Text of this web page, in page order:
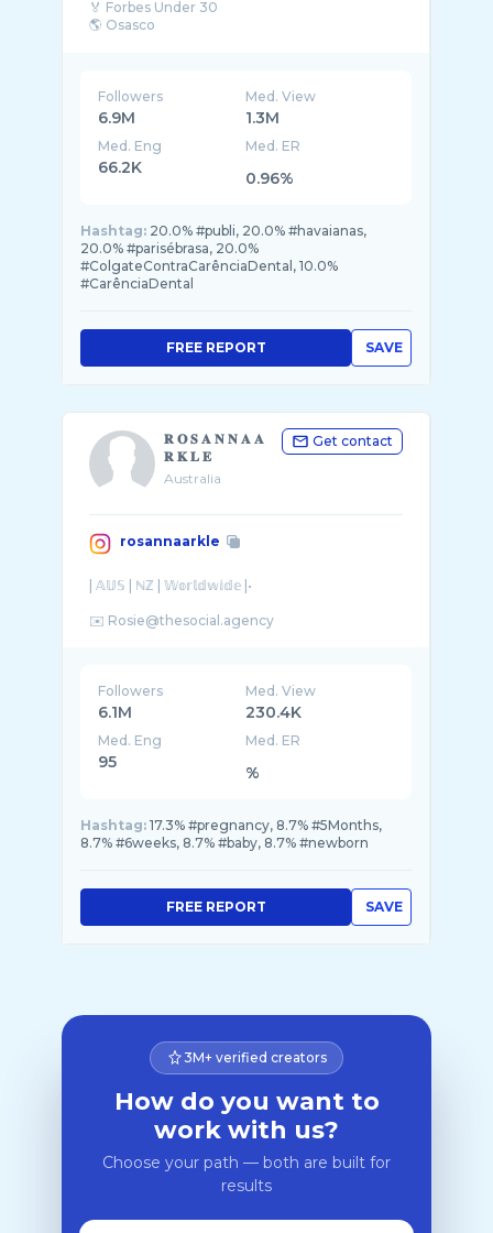
🏅 Forbes Under 30
🌎 Osasco
Followers
6.9M
Med. View
1.3M
Med. Eng
66.2K
Med. ER
0.96%
Hashtag: 20.0% #publi, 20.0% #havaianas,
20.0% #parisébrasa, 20.0%
#ColgateContraCarênciaDental, 10.0%
#CarênciaDental
SAVE
FREE REPORT
𝐑 𝐎 𝐒 𝐀 𝐍 𝐍 𝐀 𝐀
𝐑 𝐊 𝐋 𝐄
Australia
Get contact
rosannaarkle
| 𝔸𝕌𝕊 | ℕℤ | 𝕎𝕠𝕣𝕝𝕕𝕨𝕚𝕕𝕖 |•
Followers
6.1M
Med. View
230.4K
Med. Eng
95
Med. ER
%
Hashtag: 17.3% #pregnancy, 8.7% #5Months,
8.7% #6weeks, 8.7% #baby, 8.7% #newborn
SAVE
FREE REPORT
3M+ verified creators
How do you want to
work with us?
Choose your path — both are built for
results